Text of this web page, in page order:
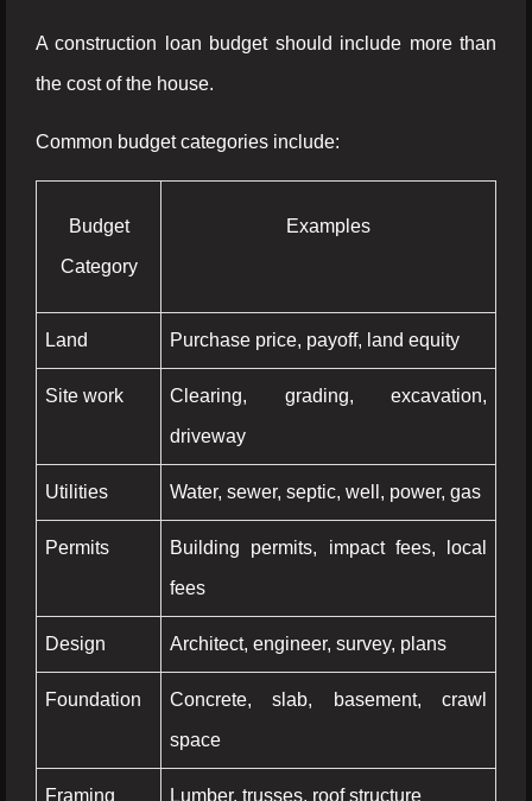
A construction loan budget should include more than
the cost of the house.
Common budget categories include:
Budget
Category
Examples
Land Purchase price, payoff, land equity
Site work
Clearing, grading, excavation,
driveway
Utilities Water, sewer, septic, well, power, gas
Permits
Building permits, impact fees, local
fees
Design Architect, engineer, survey, plans
Foundation
Concrete, slab, basement, crawl
space
Framing Lumber, trusses, roof structure